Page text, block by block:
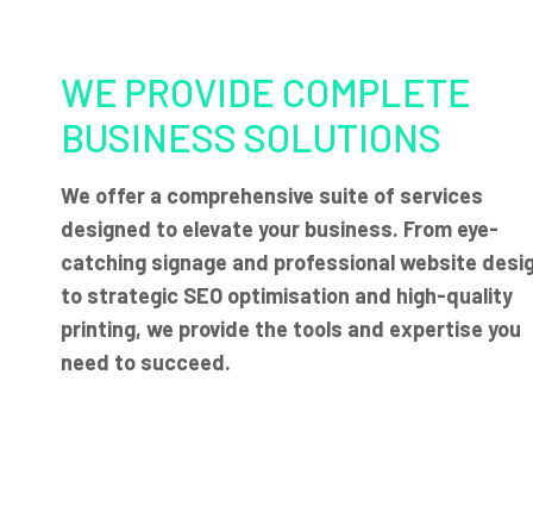
WE PROVIDE COMPLETE
BUSINESS SOLUTIONS
We offer a comprehensive suite of services
designed to elevate your business. From eye-
catching signage and professional website
to strategic SEO optimisation and high-quality
printing, we provide the tools and expertise you
need to succeed.